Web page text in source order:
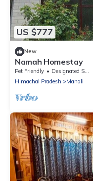
US $777
New
Namah Homestay
Pet Friendly Designated Smoking Area
Himachal Pradesh
Manali